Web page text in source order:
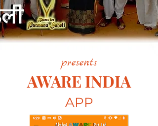
presents
AWARE INDIA
APP